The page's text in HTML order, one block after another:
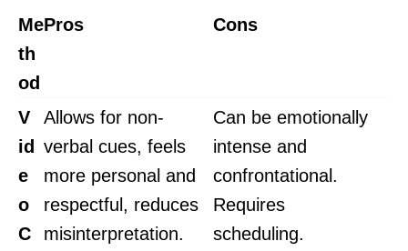
Me
th
od
Pros Cons
V
id
e
o
C
Allows for non-
verbal cues, feels
more personal and
respectful, reduces
misinterpretation.
Can be emotionally
intense and
confrontational.
Requires
scheduling.